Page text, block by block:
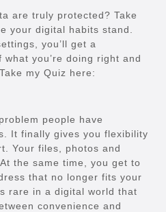
are truly protected? Take
your digital habits stand.
you’ll get a
you’re doing right and
my Quiz here:
people have
It finally gives you flexibility
Your files, photos and
the same time, you get to
that no longer fits your
rare in a digital world that
convenience and